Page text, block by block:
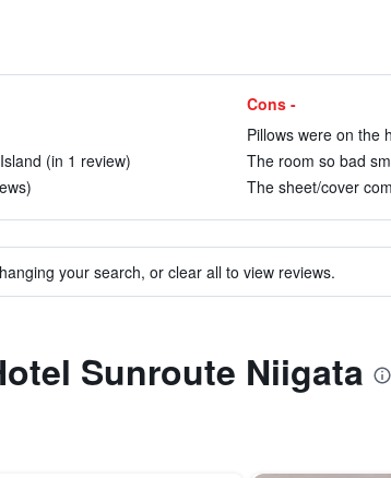
(in 1 review)
Cons -
Pillows were on the
The room so bad
The sheet/cover
your search, or clear all to view reviews.
Sunroute Niigata